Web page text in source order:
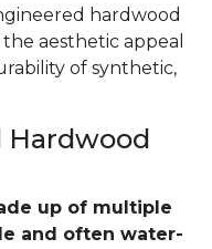
hardwood
aesthetic appeal
of synthetic,
Hardwood
up of multiple
and often water-